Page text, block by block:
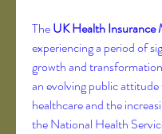
The UK Health Insurance
experiencing a period of
growth and
an evolving public
healthcare and the
the National Health